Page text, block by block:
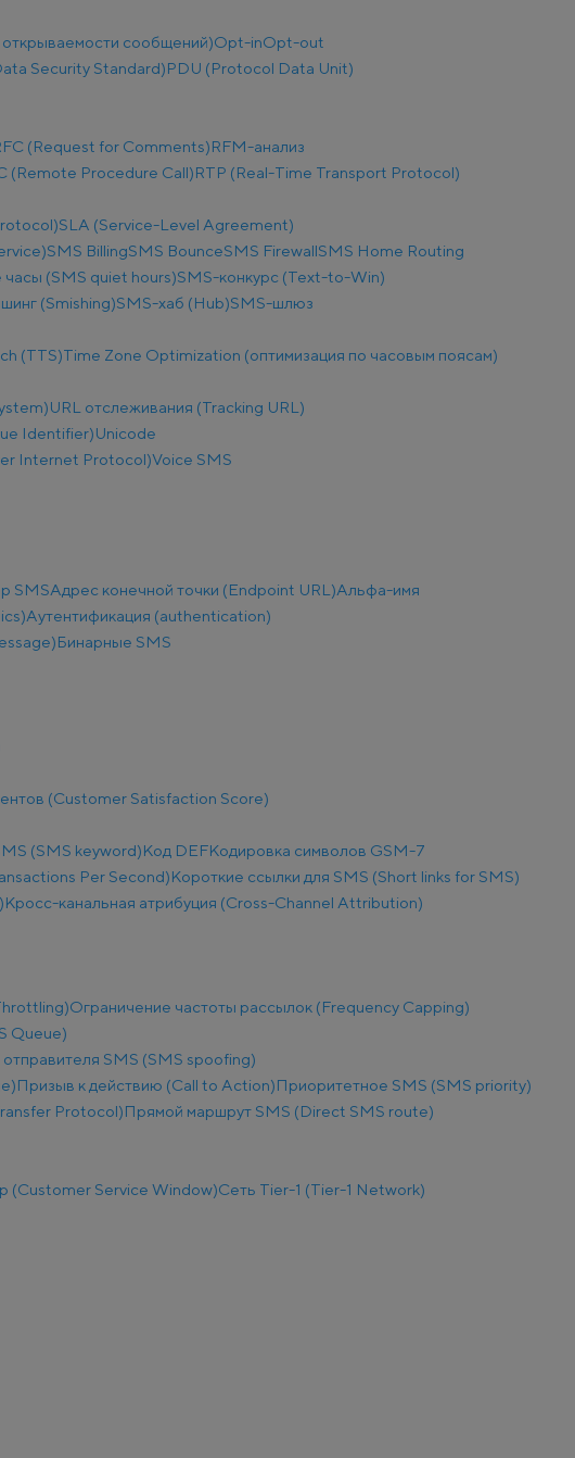
сообщений)Opt-inOpt-out
Security Standard)PDU (Protocol Data Unit)
(Request for Comments)RFM-анализ
(Remote Procedure Call)RTP (Real-Time Transport Protocol)
SLA (Service-Level Agreement)
SMS BillingSMS BounceSMS FirewallSMS Home Routing
часы (SMS quiet hours)SMS-конкурс (Text-to-Win)
(Smishing)SMS-хаб (Hub)SMS-шлюз
(TTS)Time Zone Optimization (оптимизация по часовым поясам)
URL отслеживания (Tracking URL)
Identifier)Unicode
Internet Protocol)Voice SMS
SMSАдрес конечной точки (Endpoint URL)Альфа-имя
Аутентификация (authentication)
Бинарные SMS
(Customer Satisfaction Score)
(SMS keyword)Код DEFКодировка символов GSM-7
Per Second)Короткие ссылки для SMS (Short links for SMS)
Кросс-канальная атрибуция (Cross-Channel Attribution)
Ограничение частоты рассылок (Frequency Capping)
Queue)
SMS (SMS spoofing)
Призыв к действию (Call to Action)Приоритетное SMS (SMS priority)
Protocol)Прямой маршрут SMS (Direct SMS route)
(Customer Service Window)Сеть Tier-1 (Tier-1 Network)